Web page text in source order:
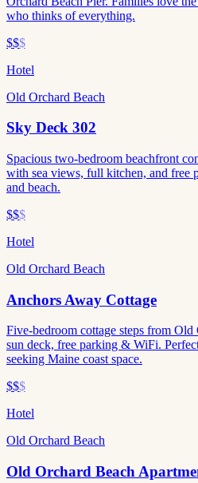
who thinks of everything.
$$$
Hotel
Old Orchard Beach
Sky Deck 302
Spacious two-bedroom beachfront
with sea views, full kitchen, and free
and beach.
$$$
Hotel
Old Orchard Beach
Anchors Away Cottage
Five-bedroom cottage steps from
sun deck, free parking & WiFi.
seeking Maine coast space.
$$$
Hotel
Old Orchard Beach
Old Orchard Beach